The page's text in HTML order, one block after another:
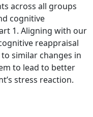
across all groups
cognitive
1. Aligning with our
reappraisal
similar changes in
to lead to better
stress reaction.